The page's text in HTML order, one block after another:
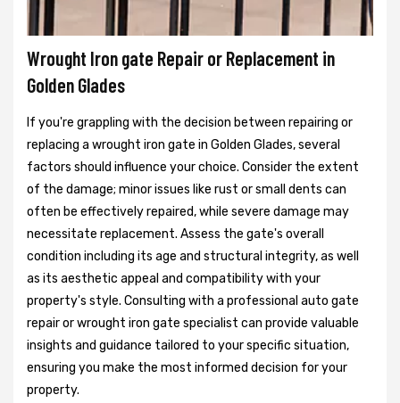
Wrought Iron gate Repair or Replacement in
Golden Glades
If you're grappling with the decision between repairing or
replacing a wrought iron gate in Golden Glades, several
factors should influence your choice. Consider the extent
of the damage; minor issues like rust or small dents can
often be effectively repaired, while severe damage may
necessitate replacement. Assess the gate's overall
condition including its age and structural integrity, as well
as its aesthetic appeal and compatibility with your
property's style. Consulting with a professional auto gate
repair or wrought iron gate specialist can provide valuable
insights and guidance tailored to your specific situation,
ensuring you make the most informed decision for your
property.